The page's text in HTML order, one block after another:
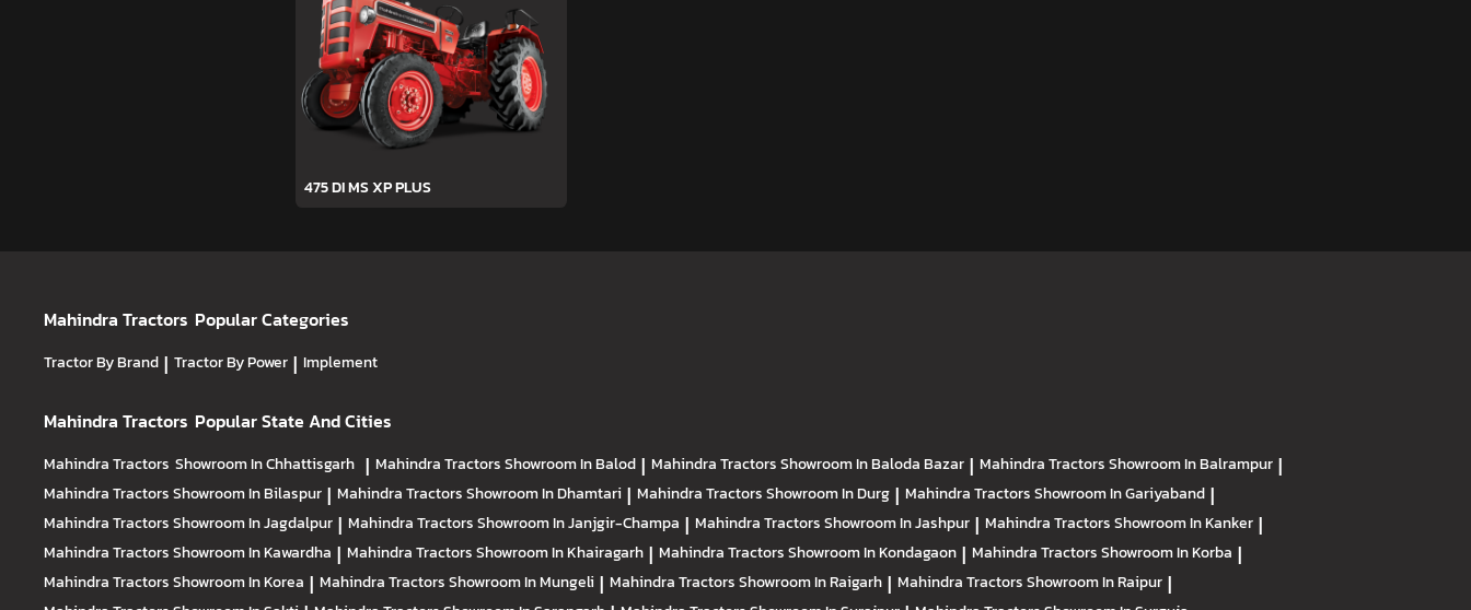
475 DI MS XP PLUS
Mahindra Tractors Popular Categories
Tractor By Brand | Tractor By Power | Implement
Mahindra Tractors Popular State And Cities
Mahindra Tractors Showroom In Chhattisgarh | Mahindra TractorsShowroom In Balod | Mahindra TractorsShowroom In Baloda Bazar | Mahindra TractorsShowroom In Balrampur |
Mahindra TractorsShowroom In Bilaspur | Mahindra TractorsShowroom In Dhamtari | Mahindra TractorsShowroom In Durg | Mahindra TractorsShowroom In Gariyaband |
Mahindra TractorsShowroom In Jagdalpur | Mahindra TractorsShowroom In Janjgir-Champa | Mahindra TractorsShowroom In Jashpur | Mahindra TractorsShowroom In Kanker |
Mahindra TractorsShowroom In Kawardha | Mahindra TractorsShowroom In Khairagarh | Mahindra TractorsShowroom In Kondagaon | Mahindra TractorsShowroom In Korba |
Mahindra TractorsShowroom In Korea | Mahindra TractorsShowroom In Mungeli | Mahindra TractorsShowroom In Raigarh | Mahindra TractorsShowroom In Raipur |